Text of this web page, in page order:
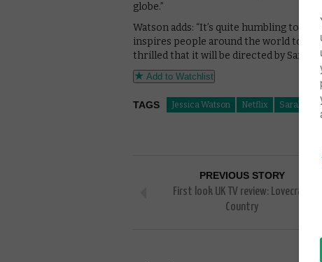
globe.”
Watson adds: “It’s quite humbling to
inspires people around the world to try
thrilled that it will be directed by Sarah
Add to Watchlist
TAGS Jessica Watson Netflix Sarah
PREVIOUS STORY
First look UK TV review: Lovecraft
Country